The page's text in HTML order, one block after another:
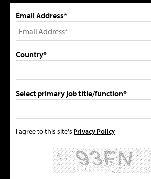
Email Address*
Country*
Select primary job title/function*
I agree to this site's Privacy Policy